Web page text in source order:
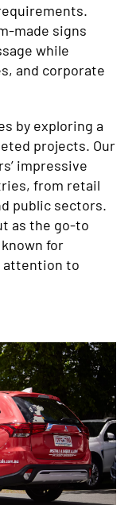
made signs
while
and corporate
by exploring a
projects. Our
impressive
from retail
public sectors.
as the go-to
for
attention to